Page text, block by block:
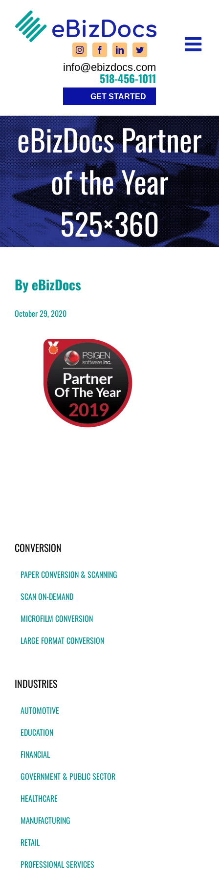
content
info@ebizdocs.com
518-456-1011
GET STARTED
eBizDocs Partner
of the Year
525×360
By eBizDocs
October 29, 2020
CONVERSION
PAPER CONVERSION & SCANNING
SCAN ON-DEMAND
MICROFILM CONVERSION
LARGE FORMAT CONVERSION
INDUSTRIES
AUTOMOTIVE
EDUCATION
FINANCIAL
GOVERNMENT & PUBLIC SECTOR
HEALTHCARE
MANUFACTURING
RETAIL
PROFESSIONAL SERVICES